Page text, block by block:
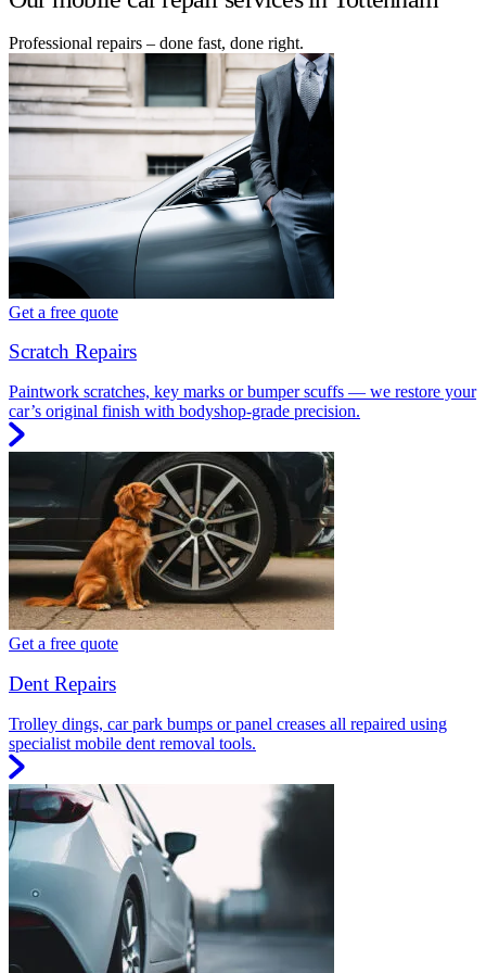
Professional repairs – done fast, done right.
Get a free quote
Scratch Repairs
Paintwork scratches, key marks or bumper scuffs — we restore your
car’s original finish with bodyshop-grade precision.
Get a free quote
Dent Repairs
Trolley dings, car park bumps or panel creases all repaired using
specialist mobile dent removal tools.